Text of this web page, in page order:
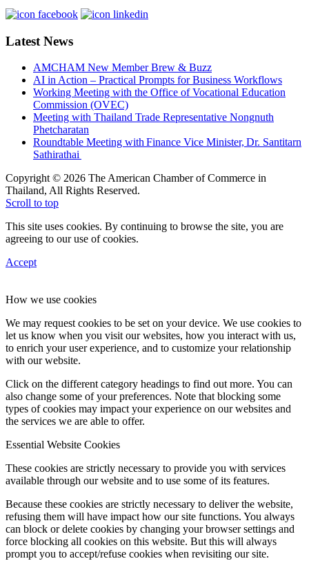
Latest News
AMCHAM New Member Brew & Buzz
AI in Action – Practical Prompts for Business Workflows
Working Meeting with the Office of Vocational Education
Commission (OVEC)
Meeting with Thailand Trade Representative Nongnuth
Phetcharatan
Roundtable Meeting with Finance Vice Minister, Dr. Santitarn
Sathirathai
Copyright © 2026 The American Chamber of Commerce in
Thailand, All Rights Reserved.
Scroll to top
This site uses cookies. By continuing to browse the site, you are
agreeing to our use of cookies.
Accept
How we use cookies
We may request cookies to be set on your device. We use cookies to
let us know when you visit our websites, how you interact with us,
to enrich your user experience, and to customize your relationship
with our website.
Click on the different category headings to find out more. You can
also change some of your preferences. Note that blocking some
types of cookies may impact your experience on our websites and
the services we are able to offer.
Essential Website Cookies
These cookies are strictly necessary to provide you with services
available through our website and to use some of its features.
Because these cookies are strictly necessary to deliver the website,
refusing them will have impact how our site functions. You always
can block or delete cookies by changing your browser settings and
force blocking all cookies on this website. But this will always
prompt you to accept/refuse cookies when revisiting our site.